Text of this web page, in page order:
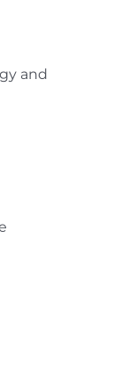
and